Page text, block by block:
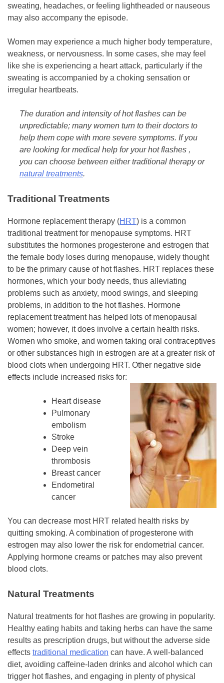
sweating, headaches, or feeling lightheaded or nauseous
may also accompany the episode.
Women may experience a much higher body temperature,
weakness, or nervousness. In some cases, she may feel
like she is experiencing a heart attack, particularly if the
sweating is accompanied by a choking sensation or
irregular heartbeats.
The duration and intensity of hot flashes can be
unpredictable; many women turn to their doctors to
help them cope with more severe symptoms. If you
are looking for medical help for your hot flashes ,
you can choose between either traditional therapy or
natural treatments.
Traditional Treatments
Hormone replacement therapy (HRT) is a common
traditional treatment for menopause symptoms. HRT
substitutes the hormones progesterone and estrogen that
the female body loses during menopause, widely thought
to be the primary cause of hot flashes. HRT replaces these
hormones, which your body needs, thus alleviating
problems such as anxiety, mood swings, and sleeping
problems, in addition to the hot flashes. Hormone
replacement treatment has helped lots of menopausal
women; however, it does involve a certain health risks.
Women who smoke, and women taking oral contraceptives
or other substances high in estrogen are at a greater risk of
blood clots when undergoing HRT. Other negative side
effects include increased risks for:
Heart disease
Pulmonary
embolism
Stroke
Deep vein
thrombosis
Breast cancer
Endometiral
cancer
You can decrease most HRT related health risks by
quitting smoking. A combination of progesterone with
estrogen may also lower the risk for endometrial cancer.
Applying hormone creams or patches may also prevent
blood clots.
Natural Treatments
Natural treatments for hot flashes are growing in popularity.
Healthy eating habits and taking herbs can have the same
results as prescription drugs, but without the adverse side
effects traditional medication can have. A well-balanced
diet, avoiding caffeine-laden drinks and alcohol which can
trigger hot flashes, and engaging in plenty of physical